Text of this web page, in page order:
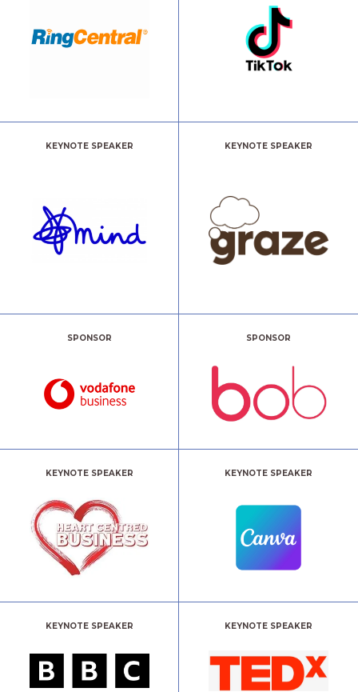
KEYNOTE SPEAKER KEYNOTE SPEAKER
SPONSOR SPONSOR
KEYNOTE SPEAKER KEYNOTE SPEAKER
KEYNOTE SPEAKER KEYNOTE SPEAKER